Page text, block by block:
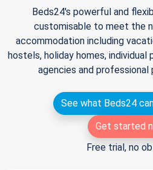
Beds24's powerful and
customisable to meet the
accommodation including
hostels, holiday homes,
agencies and professional
See what Beds24
Get started
Free trial, no